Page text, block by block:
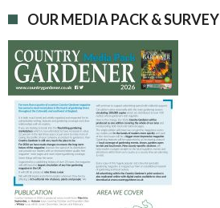
OUR MEDIA PACK & SURVEY